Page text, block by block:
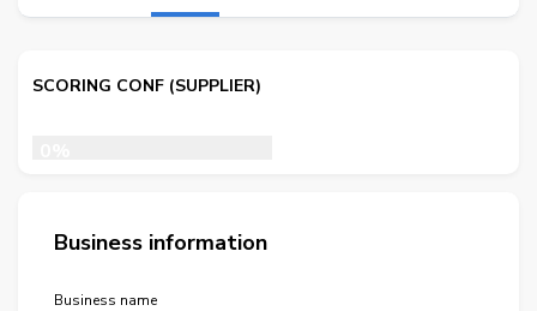
SCORING CONF (SUPPLIER)
Business information
Business name